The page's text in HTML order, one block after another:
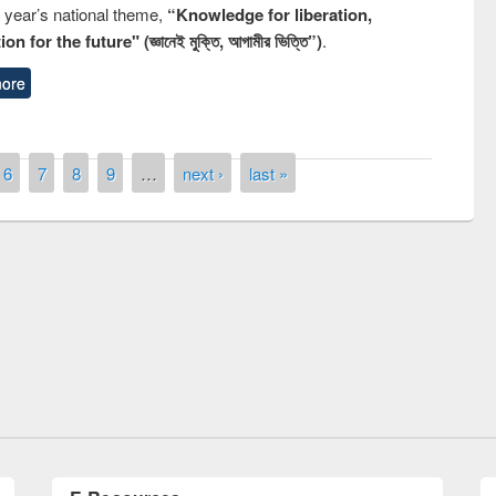
national theme, “Knowledge for liberation,
for the future" (জ্ঞানেই মুক্তি, আগামীর ভিত্তি”).
6 7 8 9 … next › last »